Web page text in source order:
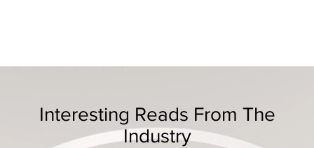
Interesting Reads From The
Industry